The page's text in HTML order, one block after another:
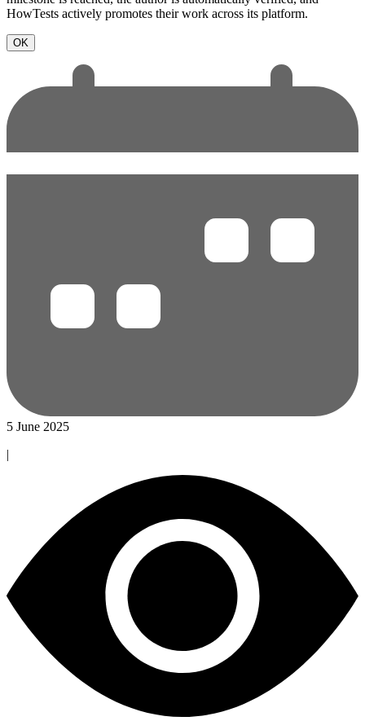
HowTests actively promotes their work across its platform.
OK
5 June 2025
|